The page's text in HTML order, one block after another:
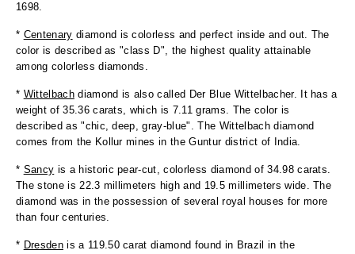
1698.
* Centenary diamond is colorless and perfect inside and out. The
color is described as "class D", the highest quality attainable
among colorless diamonds.
* Wittelbachdiamond is also called Der Blue Wittelbacher. It has a
weight of 35.36 carats, which is 7.11 grams. The color is
described as "chic, deep, gray-blue". The Wittelbach diamond
comes from the Kollur mines in the Guntur district of India.
* Sancy is a historic pear-cut, colorless diamond of 34.98 carats.
The stone is 22.3 millimeters high and 19.5 millimeters wide. The
diamond was in the possession of several royal houses for more
than four centuries.
* Dresdenis a 119.50 carat diamond found in Brazil in the